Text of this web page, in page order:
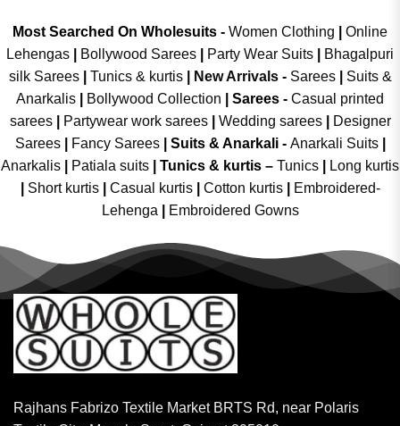
Most Searched On Wholesuits - Women Clothing
Online
Lehengas
Bollywood Sarees Party Wear Suits
Bhagalpuri
silk Sarees| Tunics & kurtis| New Arrivals- Sarees|
Suits &
Anarkalis
Bollywood Collection Sarees - Casual printed
sarees| Partywear work sarees| Wedding sarees|
Designer
Sarees| Fancy Sarees| Suits & Anarkali - Anarkali Suits
Anarkalis
Patiala suits Tunics & kurtis – Tunics
Long kurtis
Short kurtis Casual kurtis Cotton kurtis
Embroidered-
Lehenga
Embroidered Gowns
Rajhans Fabrizo Textile Market BRTS Rd, near Polaris